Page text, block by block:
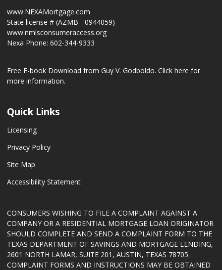
www.NEXAMortgage.com
State license # (AZMB - 0944059)
www.nmlsconsumeraccess.org
Nexa Phone: 602-344-9333
Free E-book Download from Guy V. Godboldo. Click here for
more information.
Quick Links
Licensing
Privacy Policy
Site Map
Accessibility Statement
CONSUMERS WISHING TO FILE A COMPLAINT AGAINST A
COMPANY OR A RESIDENTIAL MORTGAGE LOAN ORIGINATOR
SHOULD COMPLETE AND SEND A COMPLAINT FORM TO THE
TEXAS DEPARTMENT OF SAVINGS AND MORTGAGE LENDING,
2601 NORTH LAMAR, SUITE 201, AUSTIN, TEXAS 78705.
COMPLAINT FORMS AND INSTRUCTIONS MAY BE OBTAINED